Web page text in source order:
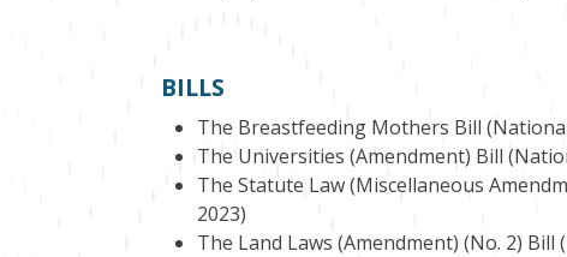
BILLS
The Breastfeeding Mothers Bill
The Universities (Amendment) Bill
The Statute Law (Miscellaneous
2023)
The Land Laws (Amendment) (No. 2)